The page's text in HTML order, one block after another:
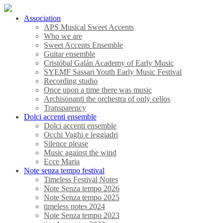
Association
APS Musical Sweet Accents
Who we are
Sweet Accents Ensemble
Guitar ensemble
Cristóbal Galán Academy of Early Music
SYEMF Sassari Youth Early Music Festival
Recording studio
Once upon a time there was music
Archisonanti the orchestra of only cellos
Transparency
Dolci accenti ensemble
Dolci accenti ensemble
Occhi Vaghi e leggiadri
Silence please
Music against the wind
Ecce Maria
Note senza tempo festival
Timeless Festival Notes
Note Senza tempo 2026
Note Senza tempo 2025
timeless notes 2024
Note Senza tempo 2023